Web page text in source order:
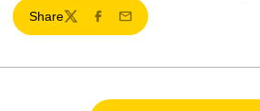
Share
TwitterFacebook
Email